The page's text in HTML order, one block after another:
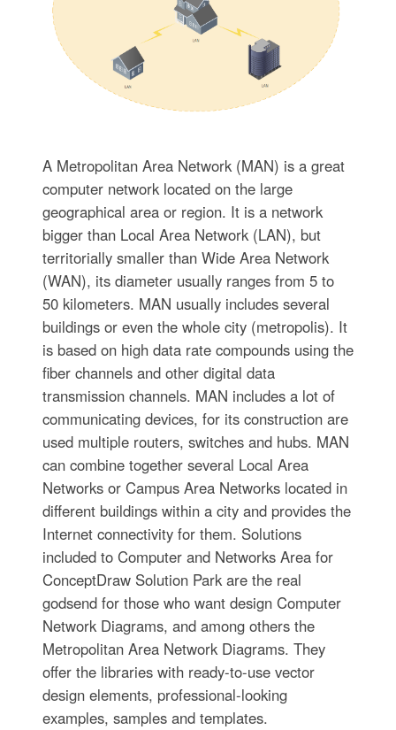
A Metropolitan Area Network (MAN) is a great
computer network located on the large
geographical area or region. It is a network
bigger than Local Area Network (LAN), but
territorially smaller than Wide Area Network
(WAN), its diameter usually ranges from 5 to
50 kilometers. MAN usually includes several
buildings or even the whole city (metropolis). It
is based on high data rate compounds using the
fiber channels and other digital data
transmission channels. MAN includes a lot of
communicating devices, for its construction are
used multiple routers, switches and hubs. MAN
can combine together several Local Area
Networks or Campus Area Networks located in
different buildings within a city and provides the
Internet connectivity for them. Solutions
included to Computer and Networks Area for
ConceptDraw Solution Park are the real
godsend for those who want design Computer
Network Diagrams, and among others the
Metropolitan Area Network Diagrams. They
offer the libraries with ready-to-use vector
design elements, professional-looking
examples, samples and templates.